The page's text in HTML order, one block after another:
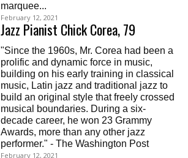
marquee...
February 12, 2021
Jazz Pianist Chick Corea, 79
"Since the 1960s, Mr. Corea had been a
prolific and dynamic force in music,
building on his early training in classical
music, Latin jazz and traditional jazz to
build an original style that freely crossed
musical boundaries. During a six-
decade career, he won 23 Grammy
Awards, more than any other jazz
performer." - The Washington Post
February 12, 2021